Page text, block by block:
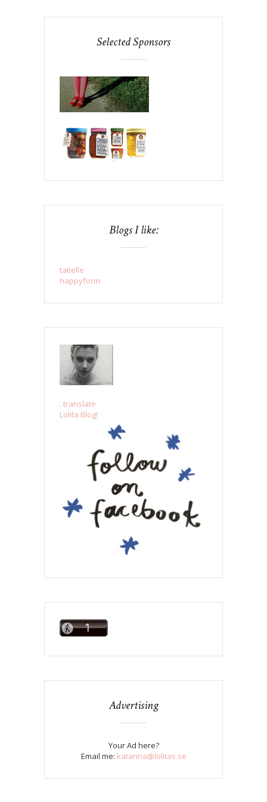
Selected Sponsors
Blogs I like:
tatielle
happyform
..translate
Lolita Blog!
Advertising
Your Ad here?
Email me: katarina@lolitas.se